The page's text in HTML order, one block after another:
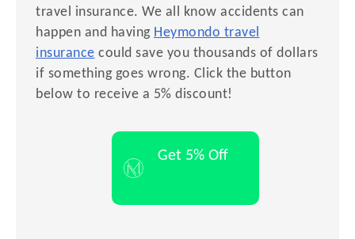
travel insurance. We all know accidents can
happen and having Heymondo travel
insurance could save you thousands of dollars
if something goes wrong. Click the button
below to receive a 5% discount!
Get 5% Off